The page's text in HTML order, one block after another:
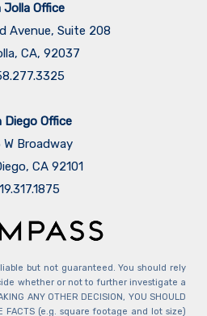
Jolla Office
Avenue, Suite 208
CA, 92037
Diego Office
W Broadway
CA 92101
but not guaranteed. You should rely
whether or not to further investigate a
ANY OTHER DECISION, YOU SHOULD
FACTS (e.g. square footage and lot size)